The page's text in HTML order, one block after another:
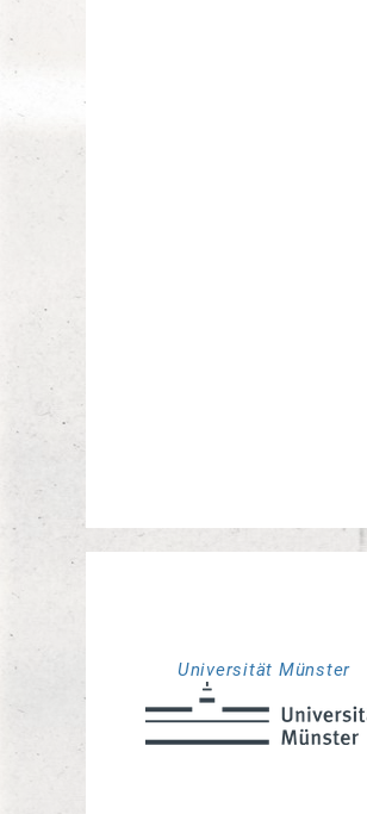
Universität Münster